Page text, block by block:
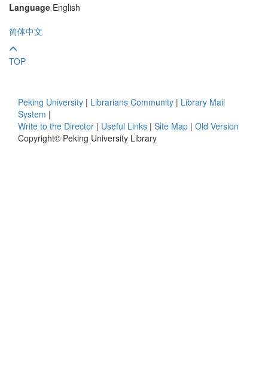
Language English
简体中文
TOP
Peking University | Librarians Community | Library Mail
System |
Write to the Director | Useful Links | Site Map | Old Version
Copyright© Peking University Library